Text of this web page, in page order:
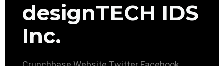
designTECH IDS
Inc.